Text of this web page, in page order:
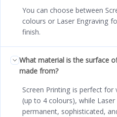
You can choose between
colours or Laser Engraving
finish.
What material is the surface
made from?
Screen Printing is perfect
(up to 4 colours), while
permanent, sophisticated,